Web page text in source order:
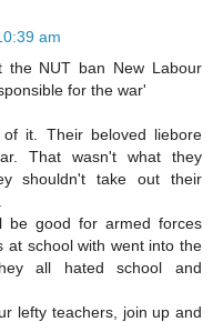
am
the NUT ban New Labour
for the war'
it. Their beloved liebore
That wasn't what they
shouldn't take out their
good for armed forces
at school with went into the
all hated school and
lefty teachers, join up and